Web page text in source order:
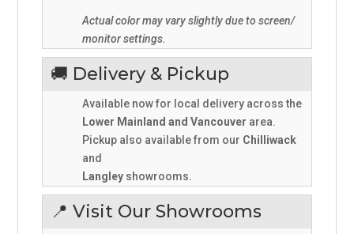
Actual color may vary slightly due to screen/
monitor settings.
🚚 Delivery & Pickup
Available now for local delivery across the
Lower Mainland and Vancouver area.
Pickup also available from our Chilliwack
and
Langley showrooms.
📍 Visit Our Showrooms